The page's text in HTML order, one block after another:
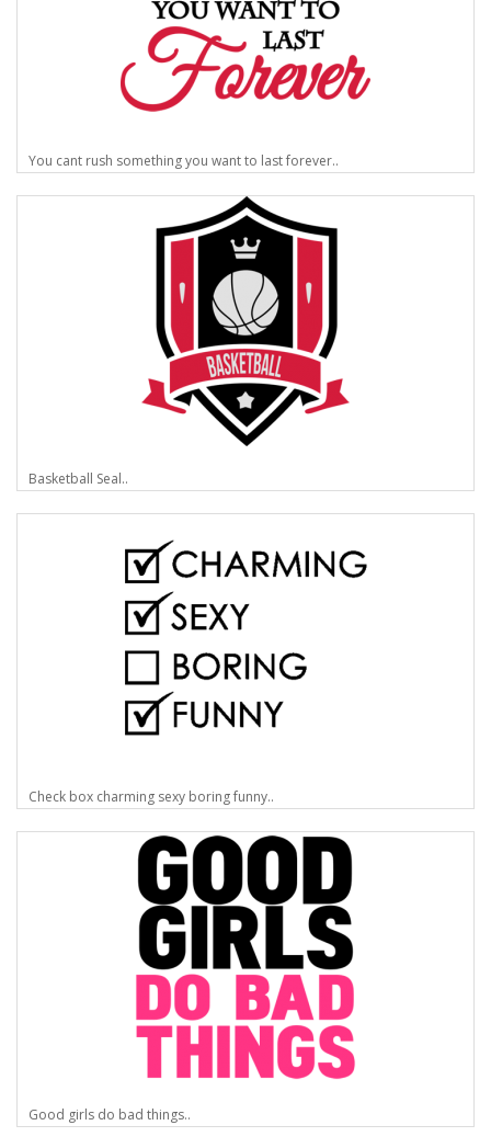
You cant rush something you want to last forever..
Basketball Seal..
Check box charming sexy boring funny..
Good girls do bad things..